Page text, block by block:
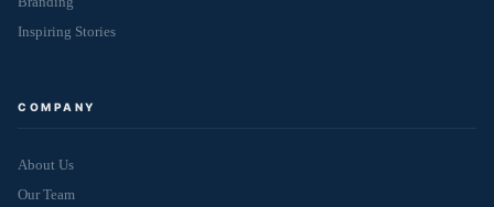
Inspiring Stories
COMPANY
About Us
Our Team